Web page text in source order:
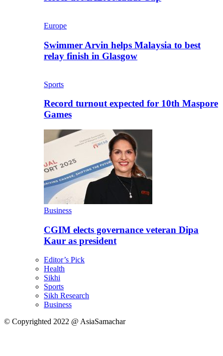
Europe
Swimmer Arvin helps Malaysia to best
relay finish in Glasgow
Sports
Record turnout expected for 10th Maspore
Games
Business
CGIM elects governance veteran Dipa
Kaur as president
Editor’s Pick
Health
Sikhi
Sports
Sikh Research
Business
© Copyrighted 2022 @ AsiaSamachar